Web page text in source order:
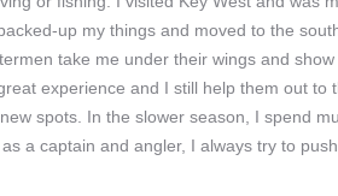
up my things and moved to the
take me under their wings and
experience and I still help them out to
spots. In the slower season, I spend
a captain and angler, I always try to